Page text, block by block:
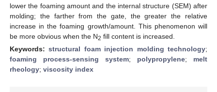
lower the foaming amount and the internal structure (SEM) after
molding; the farther from the gate, the greater the relative
increase in the foaming growth/amount. This phenomenon will
be more obvious when the N2 fill content is increased.
Keywords:structural foam injection molding technology;
foaming process-sensing system; polypropylene; melt
rheology; viscosity index